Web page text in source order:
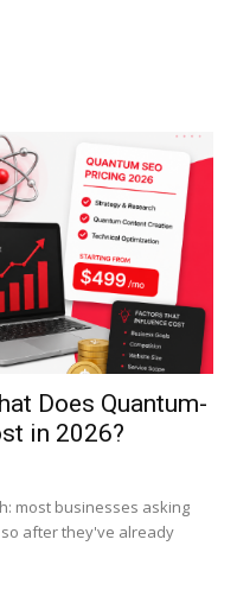
Does Quantum-
in 2026?
most businesses asking
after they've already